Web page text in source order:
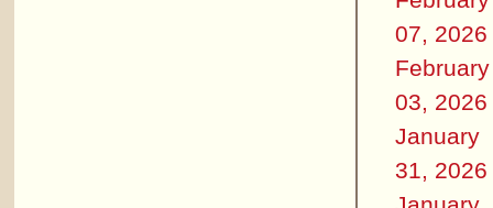
07, 2026
February
03, 2026
January
31, 2026